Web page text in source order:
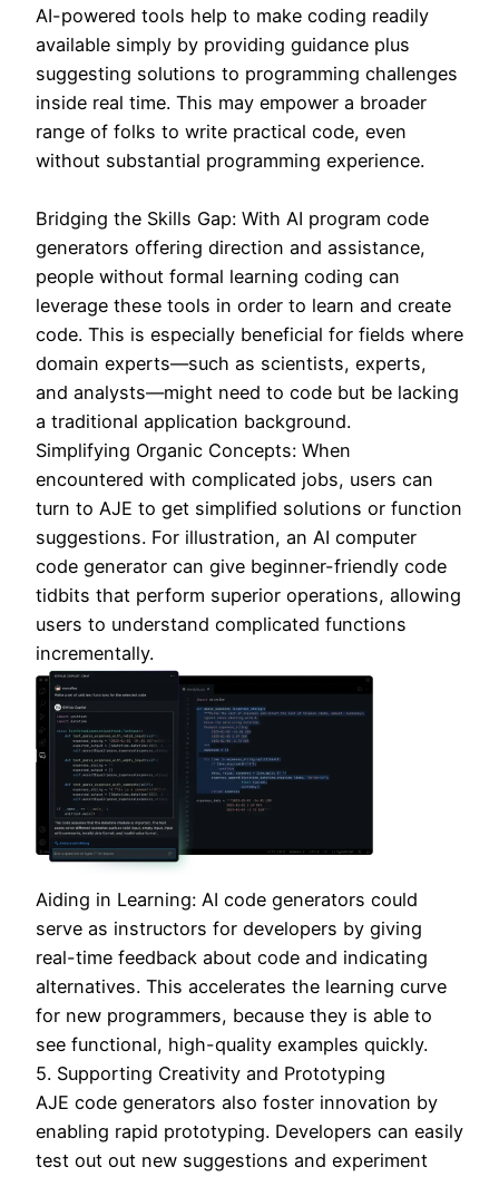
AI-powered tools help to make coding readily
available simply by providing guidance plus
suggesting solutions to programming challenges
inside real time. This may empower a broader
range of folks to write practical code, even
without substantial programming experience.
Bridging the Skills Gap: With AI program code
generators offering direction and assistance,
people without formal learning coding can
leverage these tools in order to learn and create
code. This is especially beneficial for fields where
domain experts—such as scientists, experts,
and analysts—might need to code but be lacking
a traditional application background.
Simplifying Organic Concepts: When
encountered with complicated jobs, users can
turn to AJE to get simplified solutions or function
suggestions. For illustration, an AI computer
code generator can give beginner-friendly code
tidbits that perform superior operations, allowing
users to understand complicated functions
incrementally.
Aiding in Learning: AI code generators could
serve as instructors for developers by giving
real-time feedback about code and indicating
alternatives. This accelerates the learning curve
for new programmers, because they is able to
see functional, high-quality examples quickly.
5. Supporting Creativity and Prototyping
AJE code generators also foster innovation by
enabling rapid prototyping. Developers can easily
test out out new suggestions and experiment